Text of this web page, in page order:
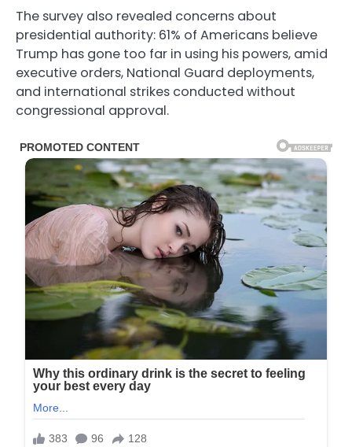
The survey also revealed concerns about
presidential authority: 61% of Americans believe
Trump has gone too far in using his powers, amid
executive orders, National Guard deployments,
and international strikes conducted without
congressional approval.